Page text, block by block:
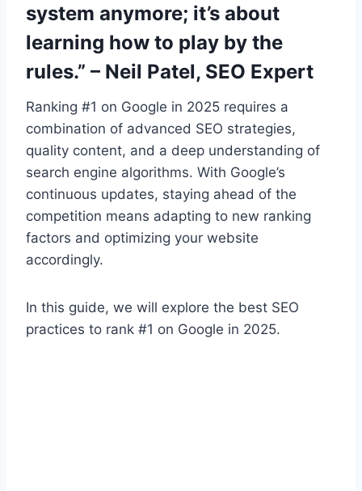
system anymore; it’s about
learning how to play by the
rules.” – Neil Patel, SEO Expert
Ranking #1 on Google in 2025 requires a
combination of advanced SEO strategies,
quality content, and a deep understanding of
search engine algorithms. With Google’s
continuous updates, staying ahead of the
competition means adapting to new ranking
factors and optimizing your website
accordingly.
In this guide, we will explore the best SEO
practices to rank #1 on Google in 2025.